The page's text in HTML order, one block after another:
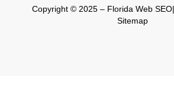
Copyright © 2025 – Florida Web
Sitemap